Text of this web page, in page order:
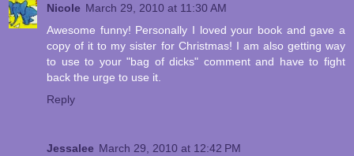
Nicole March 29, 2010 at 11:30 AM
Awesome funny! Personally I loved your book and gave a
copy of it to my sister for Christmas! I am also getting way
to use to your "bag of dicks" comment and have to fight
back the urge to use it.
Reply
Jessalee March 29, 2010 at 12:42 PM